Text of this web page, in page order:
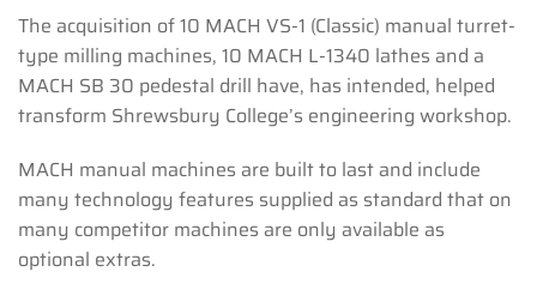
The acquisition of 10 MACH VS-1 (Classic) manual turret-
type milling machines, 10 MACH L-1340 lathes and a
MACH SB 30 pedestal drill have, has intended, helped
transform Shrewsbury College’s engineering workshop.
MACH manual machines are built to last and include
many technology features supplied as standard that on
many competitor machines are only available as
optional extras.